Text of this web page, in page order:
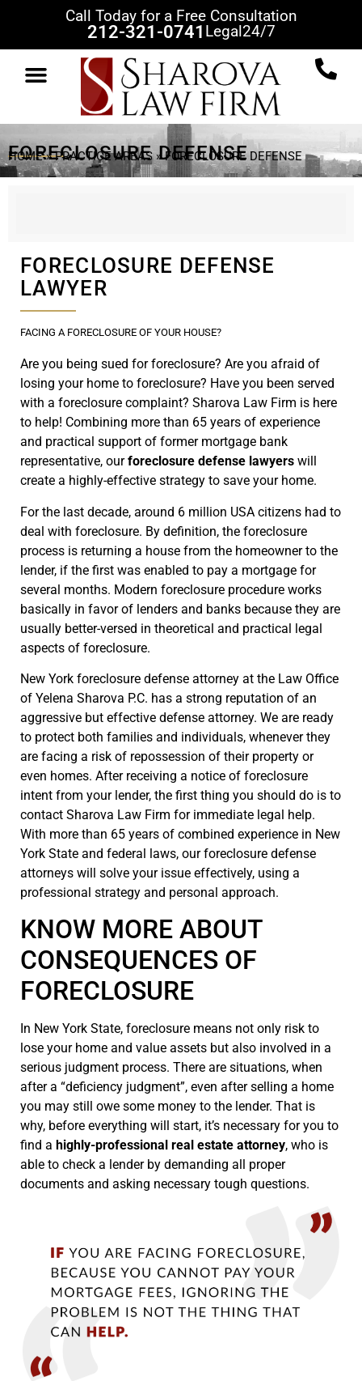
Call Today for a Free Consultation
212-321-0741 Legal24/7
FORECLOSURE DEFENSE
HOME»PRACTICE AREAS»FORECLOSURE DEFENSE
FORECLOSURE DEFENSE
LAWYER
FACING A FORECLOSURE OF YOUR HOUSE?
Are you being sued for foreclosure? Are you afraid of
losing your home to foreclosure? Have you been served
with a foreclosure complaint? Sharova Law Firm is here
to help! Combining more than 65 years of experience
and practical support of former mortgage bank
representative, ourforeclosure defense lawyers will
create a highly-effective strategy to save your home.
For the last decade, around 6 million USA citizens had to
deal with foreclosure. By definition, the foreclosure
process is returning a house from the homeowner to the
lender, if the first was enabled to pay a mortgage for
several months. Modern foreclosure procedure works
basically in favor of lenders and banks because they are
usually better-versed in theoretical and practical legal
aspects of foreclosure.
New York foreclosure defense attorney at the Law Office
of Yelena Sharova P.C. has a strong reputation of an
aggressive but effective defense attorney. We are ready
to protect both families and individuals, whenever they
are facing a risk of repossession of their property or
even homes. After receiving a notice of foreclosure
intent from your lender, the first thing you should do is to
contact Sharova Law Firm for immediate legal help.
With more than 65 years of combined experience in New
York State and federal laws, our foreclosure defense
attorneys will solve your issue effectively, using a
professional strategy and personal approach.
KNOW MORE ABOUT
CONSEQUENCES OF
FORECLOSURE
In New York State, foreclosure means not only risk to
lose your home and value assets but also involved in a
serious judgment process. There are situations, when
after a “deficiency judgment”, even after selling a home
you may still owe some money to the lender. That is
why, before everything will start, it’s necessary for you to
find a highly-professional real estate attorney, who is
able to check a lender by demanding all proper
documents and asking necessary tough questions.